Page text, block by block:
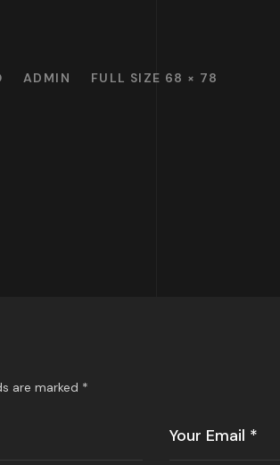
ADMIN FULL SIZE 68 × 78
are marked *